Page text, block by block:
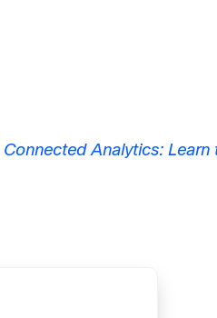
Connected Analytics: